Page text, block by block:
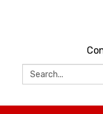
Search: